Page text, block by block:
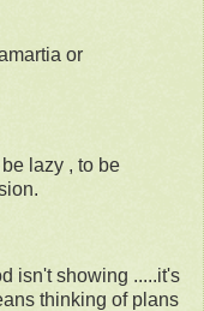
or
lazy , to be
isn't showing .....it's
thinking of plans